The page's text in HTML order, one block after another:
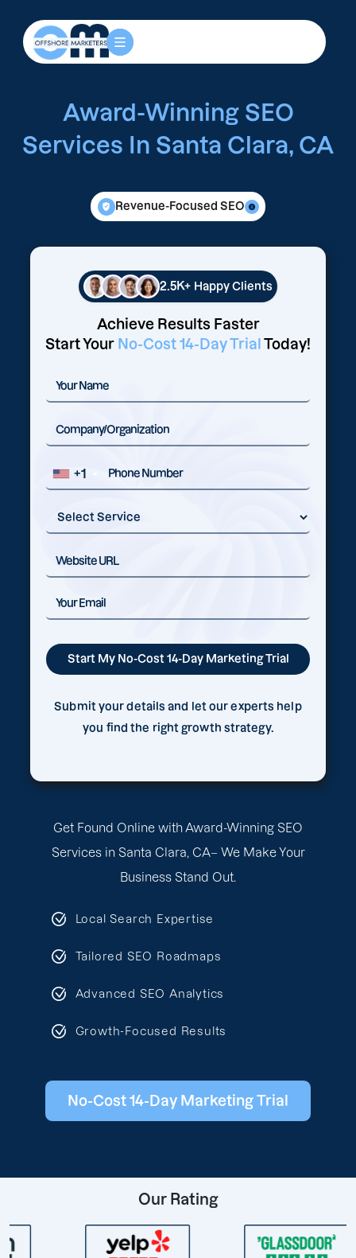
Get Found Online with Award-Winning SEO
Services in Santa Clara, CA– We Make Your
Business Stand Out.
Local Search Expertise
Tailored SEO Roadmaps
Advanced SEO Analytics
Growth-Focused Results
No-Cost 14-Day Marketing Trial
Award-Winning SEO
Services In Santa Clara, CA
Revenue-Focused SEO
2.5K+ Happy Clients
Achieve Results Faster
Start Your No-Cost 14-Day Trial Today!
+1
Submit your details and let our experts help
you find the right growth strategy.
Our Rating